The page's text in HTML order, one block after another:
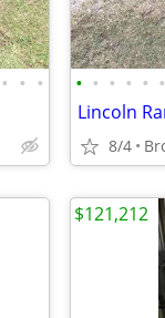
• • • • • • • • •
Lincoln
8/4
$121,212